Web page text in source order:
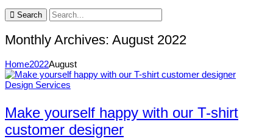
Search
Monthly Archives: August 2022
Home2022August
Design Services
Make yourself happy with our T-shirt
customer designer